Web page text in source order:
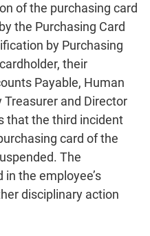
of the purchasing card
the Purchasing Card
by Purchasing
their
Payable, Human
Treasurer and Director
that the third incident
card of the
The
the employee’s
disciplinary action